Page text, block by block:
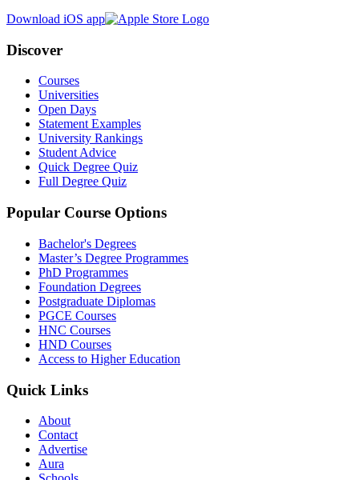
Download iOS app
Discover
Courses
Universities
Open Days
Statement Examples
University Rankings
Student Advice
Quick Degree Quiz
Full Degree Quiz
Popular Course Options
Bachelor's Degrees
Master’s Degree Programmes
PhD Programmes
Foundation Degrees
Postgraduate Diplomas
PGCE Courses
HNC Courses
HND Courses
Access to Higher Education
Quick Links
About
Contact
Advertise
Aura